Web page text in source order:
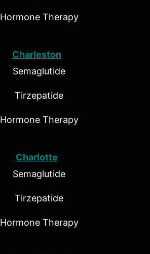
Hormone Therapy
Charleston
Semaglutide
Tirzepatide
Hormone Therapy
Charlotte
Semaglutide
Tirzepatide
Hormone Therapy